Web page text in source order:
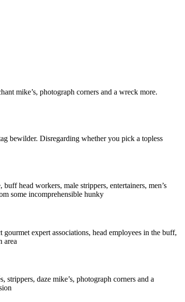
mike’s, photograph corners and a wreck more.
bewilder. Disregarding whether you pick a topless
head workers, male strippers, entertainers, men’s
some incomprehensible hunky
expert associations, head employees in the buff,
area
daze mike’s, photograph corners and a